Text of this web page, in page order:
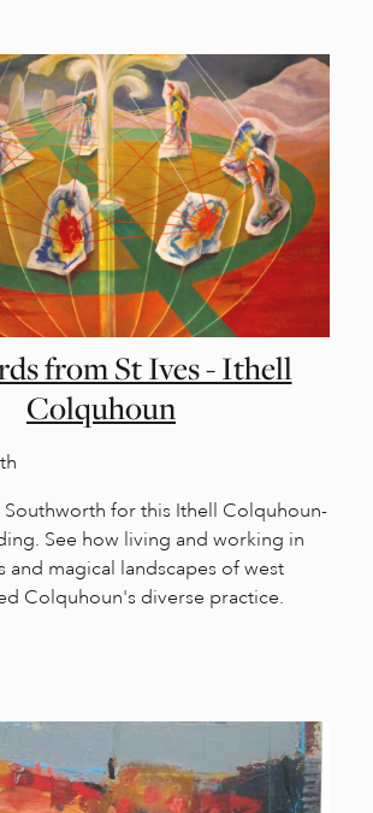
from St Ives - Ithell
Colquhoun
Southworth for this Ithell Colquhoun-
See how living and working in
and magical landscapes of west
Colquhoun's diverse practice.